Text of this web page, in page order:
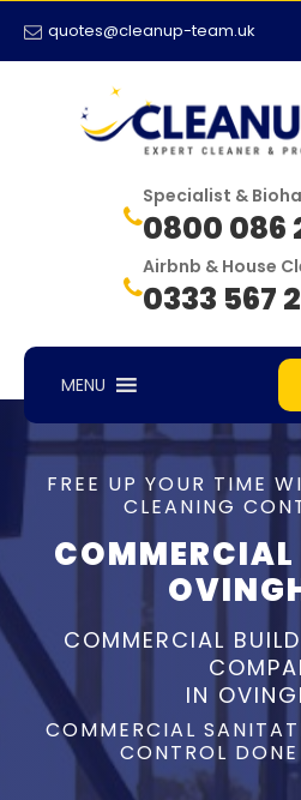
quotes@cleanup-team.uk
Specialist &
0800 086
Airbnb & House
0333 567
MENU
FREE UP YOUR TIME
CLEANING
COMMERCIAL
IN
COMMERCIAL
CONTROL